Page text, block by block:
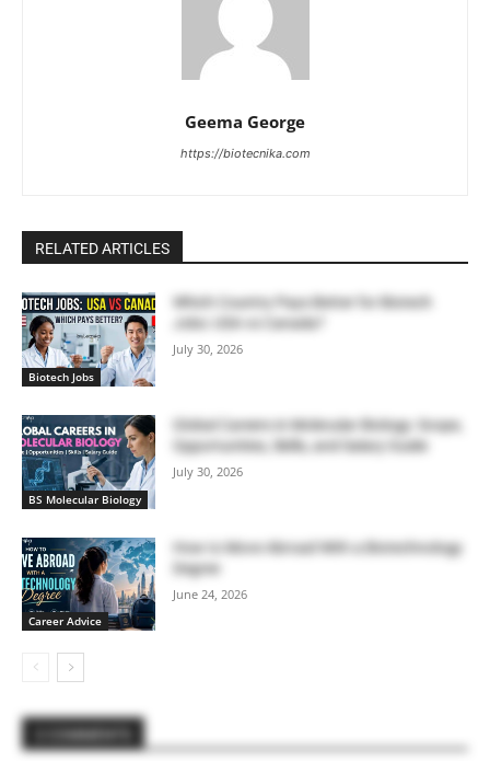
Geema George
https://biotecnika.com
RELATED ARTICLES
Biotech Jobs
Which Country Pays Better for Biotech
Jobs: USA vs Canada?
July 30, 2026
BS Molecular Biology
Global Careers in Molecular Biology: Scope,
Opportunities, Skills, and Salary Guide
July 30, 2026
Career Advice
How to Move Abroad With a Biotechnology
Degree
June 24, 2026
2 COMMENTS